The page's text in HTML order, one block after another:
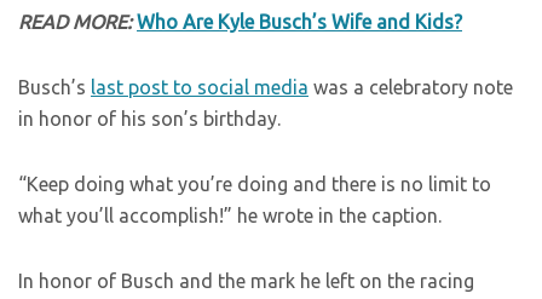
READ MORE: Who Are Kyle Busch’s Wife and Kids?
Busch’s last post to social media was a celebratory note
in honor of his son’s birthday.
“Keep doing what you’re doing and there is no limit to
what you’ll accomplish!” he wrote in the caption.
In honor of Busch and the mark he left on the racing